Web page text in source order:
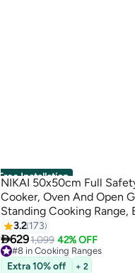
Free Installation
NIKAI 50x50cm Full
Cooker, Oven And Open
Standing Cooking Range,
Robust Burners, Rapid
And Kitchen, Made In
3.2 173
6291,099 42% OFF
#8 in Cooking Ranges
#8 in Cooking Ranges
Extra 10% off + 2